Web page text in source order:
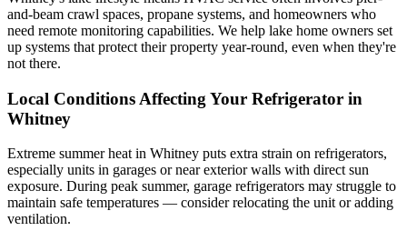
and-beam crawl spaces, propane systems, and homeowners who
need remote monitoring capabilities. We help lake home owners set
up systems that protect their property year-round, even when they're
not there.
Local Conditions Affecting Your Refrigerator in
Whitney
Extreme summer heat in Whitney puts extra strain on refrigerators,
especially units in garages or near exterior walls with direct sun
exposure. During peak summer, garage refrigerators may struggle to
maintain safe temperatures — consider relocating the unit or adding
ventilation.